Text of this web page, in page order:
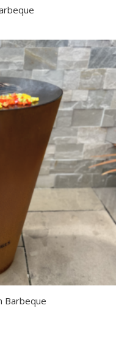
Barbeque